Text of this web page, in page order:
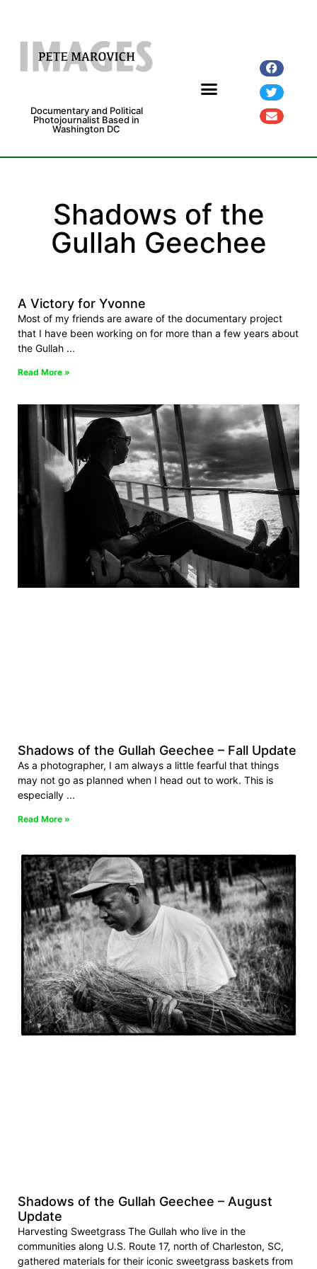
Documentary and Political
Photojournalist Based in
Washington DC
Shadows of the
Gullah Geechee
A Victory for Yvonne
Most of my friends are aware of the documentary project
that I have been working on for more than a few years about
the Gullah
Read More »
Shadows of the Gullah Geechee – Fall Update
As a photographer, I am always a little fearful that things
may not go as planned when I head out to work. This is
especially
Read More »
Shadows of the Gullah Geechee – August
Update
Harvesting Sweetgrass The Gullah who live in the
communities along U.S. Route 17, north of Charleston, SC,
gathered materials for their iconic sweetgrass baskets from